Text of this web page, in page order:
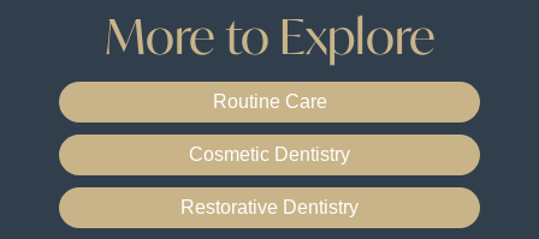
More to Explore
Routine Care
Cosmetic Dentistry
Restorative Dentistry